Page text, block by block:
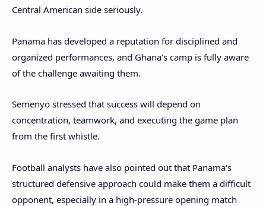
Central American side seriously.
Panama has developed a reputation for disciplined and
organized performances, and Ghana's camp is fully aware
of the challenge awaiting them.
Semenyo stressed that success will depend on
concentration, teamwork, and executing the game plan
from the first whistle.
Football analysts have also pointed out that Panama's
structured defensive approach could make them a difficult
opponent, especially in a high-pressure opening match